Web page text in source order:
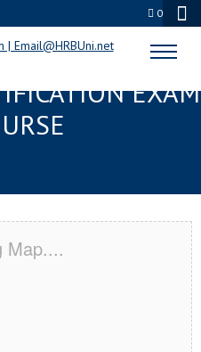
0
FOOD
EXAM
Map....